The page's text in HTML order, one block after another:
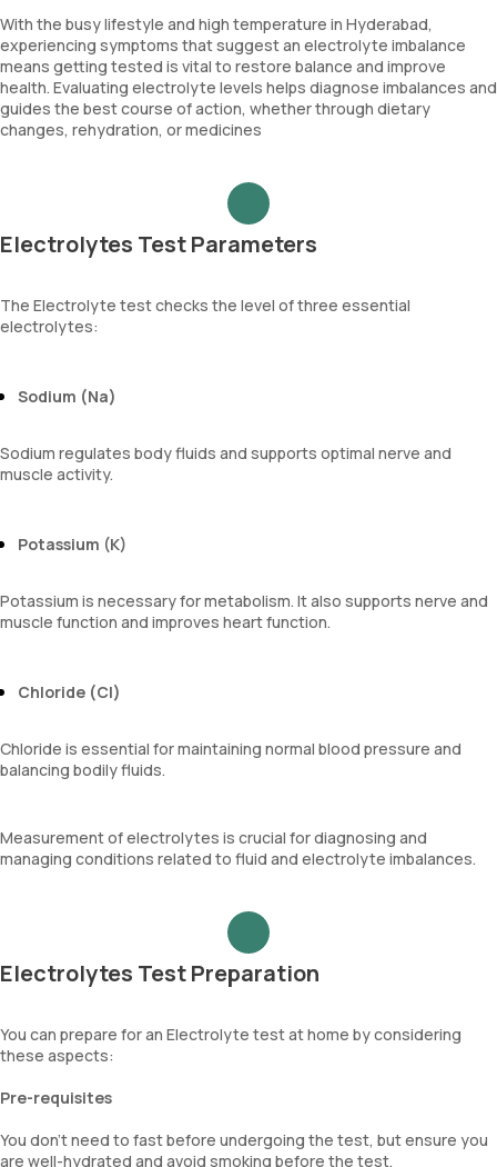
With the busy lifestyle and high temperature in Hyderabad,
experiencing symptoms that suggest an electrolyte imbalance
means getting tested is vital to restore balance and improve
health. Evaluating electrolyte levels helps diagnose imbalances and
guides the best course of action, whether through dietary
changes, rehydration, or medicines
Electrolytes Test Parameters
The Electrolyte test checks the level of three essential
electrolytes:
Sodium (Na)
Sodium regulates body fluids and supports optimal nerve and
muscle activity.
Potassium (K)
Potassium is necessary for metabolism. It also supports nerve and
muscle function and improves heart function.
Chloride (Cl)
Chloride is essential for maintaining normal blood pressure and
balancing bodily fluids.
Measurement of electrolytes is crucial for diagnosing and
managing conditions related to fluid and electrolyte imbalances.
Electrolytes Test Preparation
You can prepare for an Electrolyte test at home by considering
these aspects:
Pre-requisites
You don’t need to fast before undergoing the test, but ensure you
are well-hydrated and avoid smoking before the test.